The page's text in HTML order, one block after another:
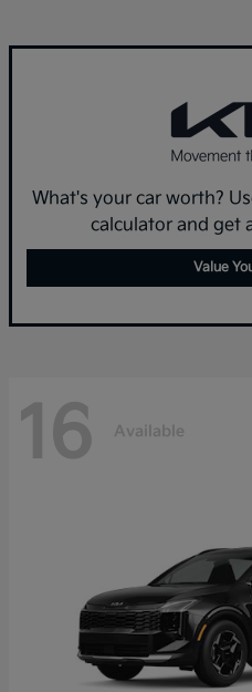
What's your car worth?
calculator and get
Value
16 Available